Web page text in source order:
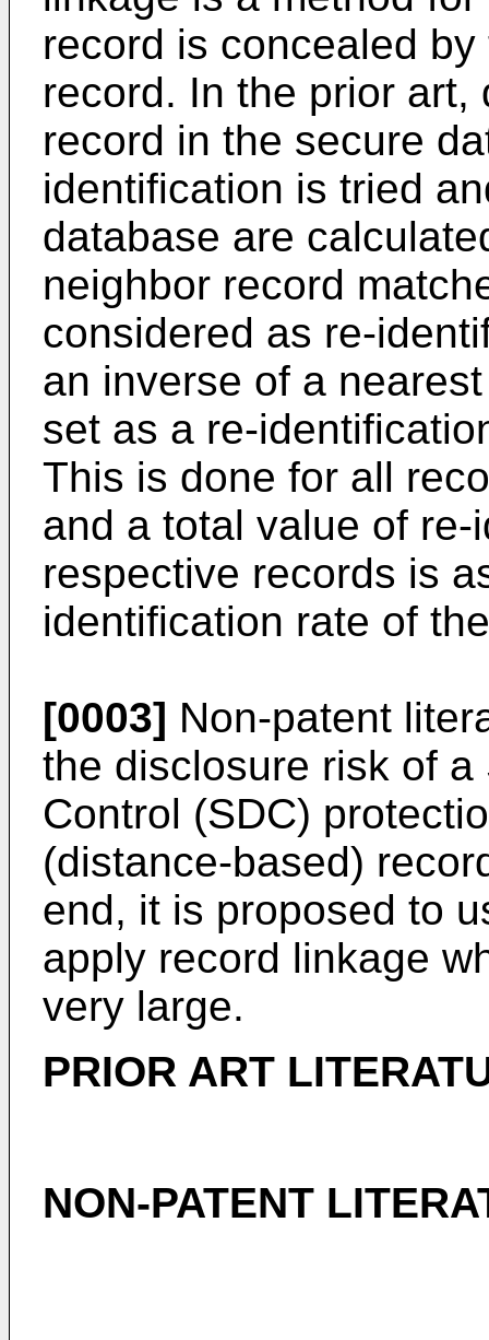
record is concealed
record. In the prior
record in the secure
identification is tried
database are
neighbor record
considered as re-
an inverse of a
set as a re-
This is done for all
and a total value of
respective records is
identification rate of
[0003] Non-patent
the disclosure risk of
Control (SDC)
(distance-based)
end, it is proposed to
apply record linkage
very large.
PRIOR ART
NON-PATENT